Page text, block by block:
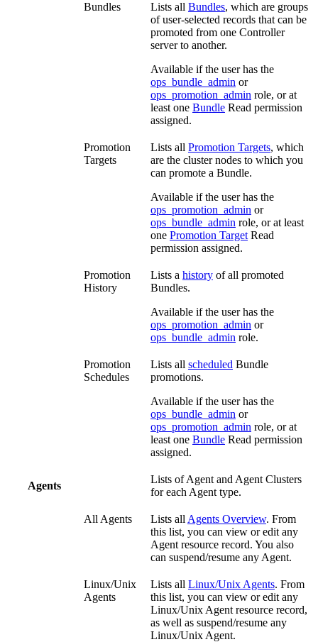
Bundles Lists all Bundles, which are groups
of user-selected records that can be
promoted from one Controller
server to another.
Available if the user has the
ops_bundle_admin or
ops_promotion_admin role, or at
least one Bundle Read permission
assigned.
Promotion
Targets
Lists all Promotion Targets, which
are the cluster nodes to which you
can promote a Bundle.
Available if the user has the
ops_promotion_admin or
ops_bundle_admin role, or at least
one Promotion TargetRead
permission assigned.
Promotion
History
Lists a history of all promoted
Bundles.
Available if the user has the
ops_promotion_admin or
ops_bundle_admin role.
Promotion
Schedules
Lists all scheduled Bundle
promotions.
Available if the user has the
ops_bundle_admin or
ops_promotion_admin role, or at
least one Bundle Read permission
assigned.
Agents
Lists of Agent and Agent Clusters
for each Agent type.
All Agents Lists allAgents Overview. From
this list, you can view or edit any
Agent resource record. You also
can suspend/resume any Agent.
Linux/Unix
Agents
Lists all Linux/Unix Agents. From
this list, you can view or edit any
Linux/Unix Agent resource record,
as well as suspend/resume any
Linux/Unix Agent.